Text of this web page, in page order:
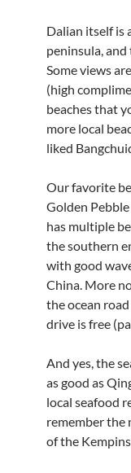
Dalian itself is
peninsula,
Some views
(high
beaches that
more local
liked
Our favorite
Golden
has multiple
the southern
with good
China. More
the ocean
drive is free
And yes, the
as good as
local seafood
remember the
of the